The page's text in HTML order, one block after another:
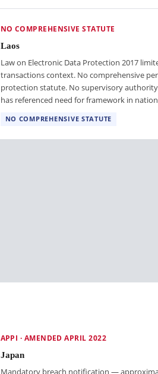
NO COMPREHENSIVE STATUTE
Laos
Law on Electronic Data Protection 2017
transactions context. No comprehensive
protection statute. No supervisory
has referenced need for framework in
NO COMPREHENSIVE STATUTE
APPI · AMENDED APRIL 2022
Japan
Mandatory breach notification —